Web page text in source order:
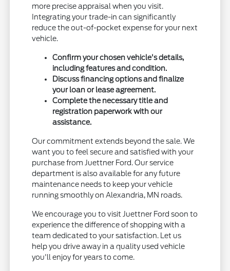
more precise appraisal when you visit.
Integrating your trade-in can significantly
reduce the out-of-pocket expense for your next
vehicle.
Confirm your chosen vehicle's details,
including features and condition.
Discuss financing options and finalize
your loan or lease agreement.
Complete the necessary title and
registration paperwork with our
assistance.
Our commitment extends beyond the sale. We
want you to feel secure and satisfied with your
purchase from Juettner Ford. Our service
department is also available for any future
maintenance needs to keep your vehicle
running smoothly on Alexandria, MN roads.
We encourage you to visit Juettner Ford soon to
experience the difference of shopping with a
team dedicated to your satisfaction. Let us
help you drive away in a quality used vehicle
you'll enjoy for years to come.